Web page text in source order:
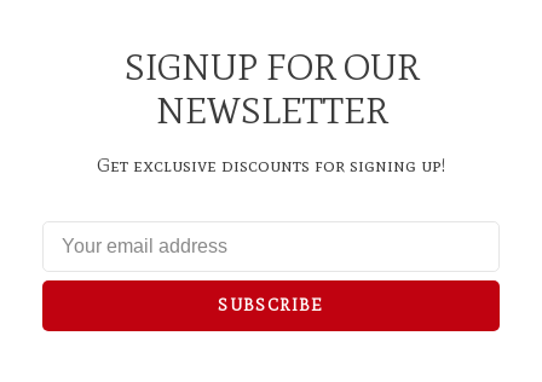
SIGNUP FOR OUR
NEWSLETTER
Get exclusive discounts for signing up!
SUBSCRIBE